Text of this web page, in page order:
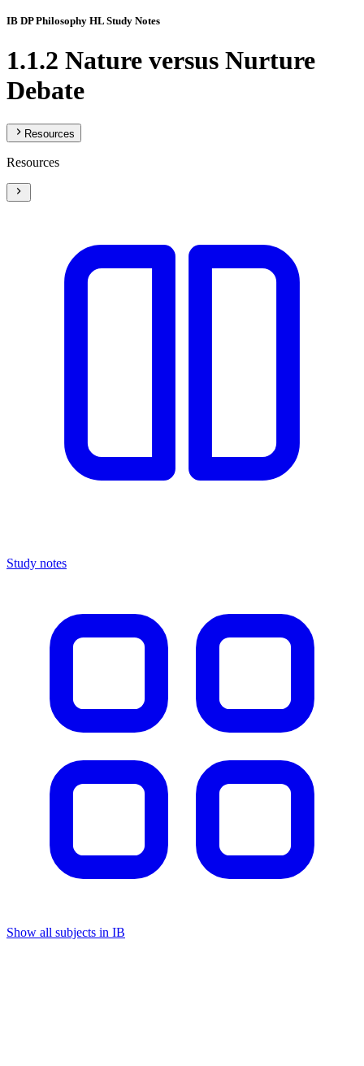
IB DP Philosophy HL Study Notes
1.1.2 Nature versus Nurture
Debate
Resources
Resources
Study notes
Show all subjects in IB